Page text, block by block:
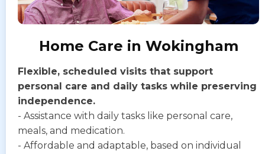
Home Care in Wokingham
Flexible, scheduled visits that support
personal care and daily tasks while preserving
independence.
- Assistance with daily tasks like personal care,
meals, and medication.
- Affordable and adaptable, based on individual